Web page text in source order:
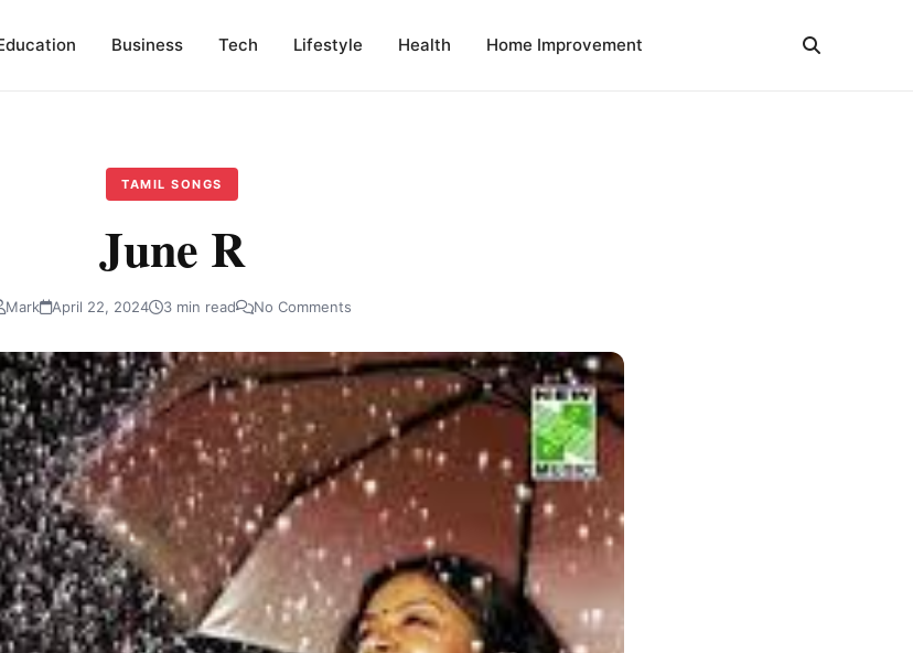
Business Tech Lifestyle Health Home Improvement
TAMIL SONGS
June R
Mark April 22, 2024 3 min read No Comments